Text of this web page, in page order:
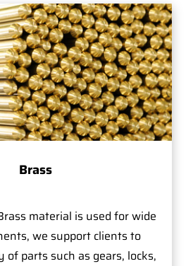
Brass
material is used for wide
we support clients to
of parts such as gears, locks,